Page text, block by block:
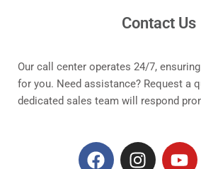
Contact Us
Our call center operates 24/7,
for you. Need assistance? Request a
dedicated sales team will respond
F
I
Y